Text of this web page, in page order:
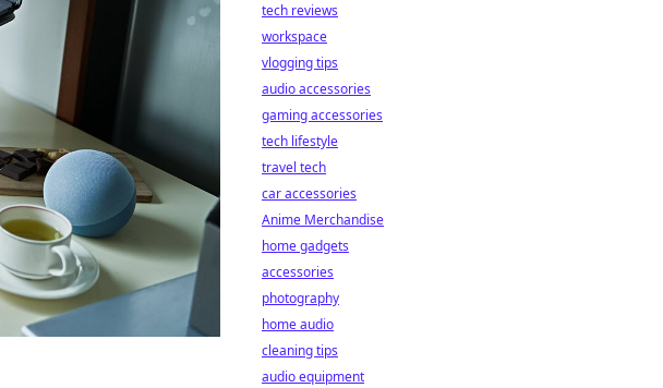
tech reviews
workspace
vlogging tips
audio accessories
gaming accessories
tech lifestyle
travel tech
car accessories
Anime Merchandise
home gadgets
accessories
photography
home audio
cleaning tips
audio equipment